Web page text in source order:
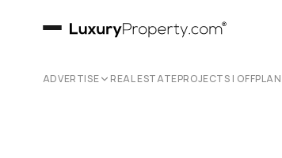
ADVERTISE REAL ESTATEPROJECTS | OFFPLAN